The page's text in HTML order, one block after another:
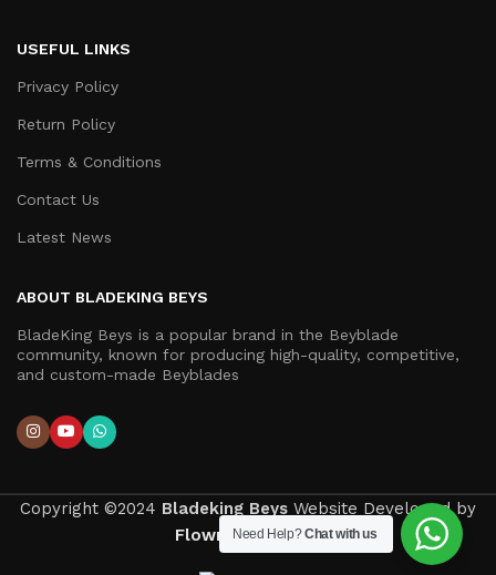
USEFUL LINKS
Privacy Policy
Return Policy
Terms & Conditions
Contact Us
Latest News
ABOUT BLADEKING BEYS
BladeKing Beys is a popular brand in the Beyblade
community, known for producing high-quality, competitive,
and custom-made Beyblades
Copyright ©2024 Bladeking Beys Website Developed by
Flown Developer.
Need Help?Chat with us